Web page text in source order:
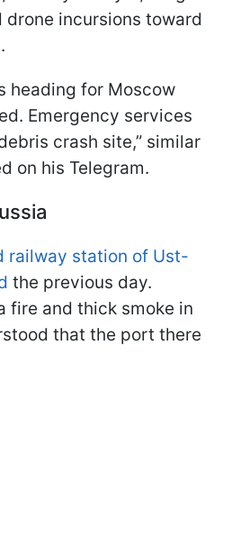
drone incursions toward
heading for Moscow
Emergency services
crash site,” similar
on his Telegram.
railway station of Ust-
the previous day.
fire and thick smoke in
that the port there